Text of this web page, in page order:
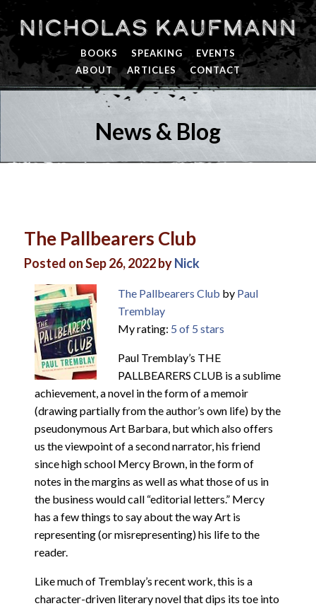
Nicholas Kaufmann
BOOKS SPEAKING
EVENTS
ABOUT
ARTICLES CONTACT
News & Blog
The Pallbearers Club
Posted on Sep 26, 2022 byNick
The Pallbearers Club by Paul
Tremblay
My rating: 5 of 5 stars
Paul Tremblay’s THE
PALLBEARERS CLUB is a sublime
achievement, a novel in the form of a memoir
(drawing partially from the author’s own life) by the
pseudonymous Art Barbara, but which also offers
us the viewpoint of a second narrator, his friend
since high school Mercy Brown, in the form of
notes in the margins as well as what those of us in
the business would call “editorial letters.” Mercy
has a few things to say about the way Art is
representing (or misrepresenting) his life to the
reader.
Like much of Tremblay’s recent work, this is a
character-driven literary novel that dips its toe into